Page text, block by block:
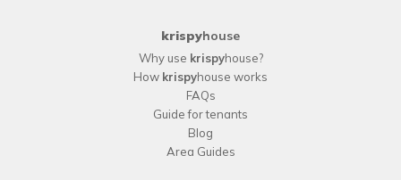
krispyhouse
Why use krispyhouse?
How krispyhouse works
FAQs
Guide for tenants
Blog
Area Guides